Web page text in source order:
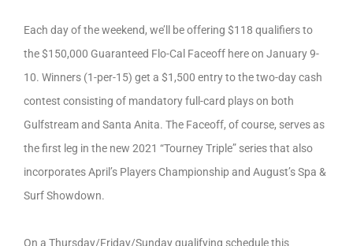
Each day of the weekend, we’ll be offering $118 qualifiers to
the $150,000 Guaranteed Flo-Cal Faceoff here on January 9-
10. Winners (1-per-15) get a $1,500 entry to the two-day cash
contest consisting of mandatory full-card plays on both
Gulfstream and Santa Anita. The Faceoff, of course, serves as
the first leg in the new 2021 “Tourney Triple” series that also
incorporates April’s Players Championship and August’s Spa &
Surf Showdown.
On a Thursday/Friday/Sunday qualifying schedule this